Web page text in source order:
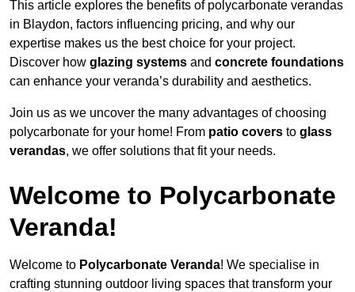
This article explores the benefits of polycarbonate verandas
in Blaydon, factors influencing pricing, and why our
expertise makes us the best choice for your project.
Discover how glazing systems and concrete foundations
can enhance your veranda’s durability and aesthetics.
Join us as we uncover the many advantages of choosing
polycarbonate for your home! From patio covers to glass
verandas, we offer solutions that fit your needs.
Welcome to Polycarbonate
Veranda!
Welcome to Polycarbonate Veranda! We specialise in
crafting stunning outdoor living spaces that transform your